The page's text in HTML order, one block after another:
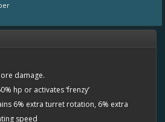
damage.
hp or activates ‘frenzy’
6% extra turret rotation, 6% extra
speed